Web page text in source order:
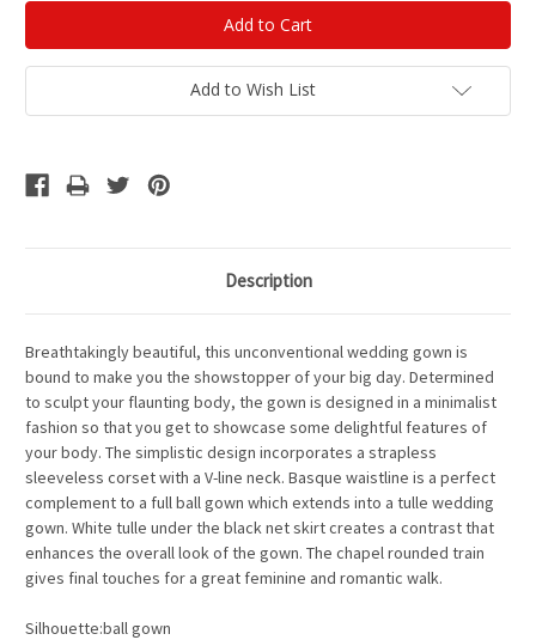
Add to Wish List
Description
Breathtakingly beautiful, this unconventional wedding gown is
bound to make you the showstopper of your big day. Determined
to sculpt your flaunting body, the gown is designed in a minimalist
fashion so that you get to showcase some delightful features of
your body. The simplistic design incorporates a strapless
sleeveless corset with a V-line neck. Basque waistline is a perfect
complement to a full ball gown which extends into a tulle wedding
gown. White tulle under the black net skirt creates a contrast that
enhances the overall look of the gown. The chapel rounded train
gives final touches for a great feminine and romantic walk.
Silhouette:ball gown